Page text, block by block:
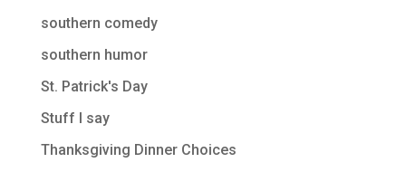
southern comedy
southern humor
St. Patrick's Day
Stuff I say
Thanksgiving Dinner Choices